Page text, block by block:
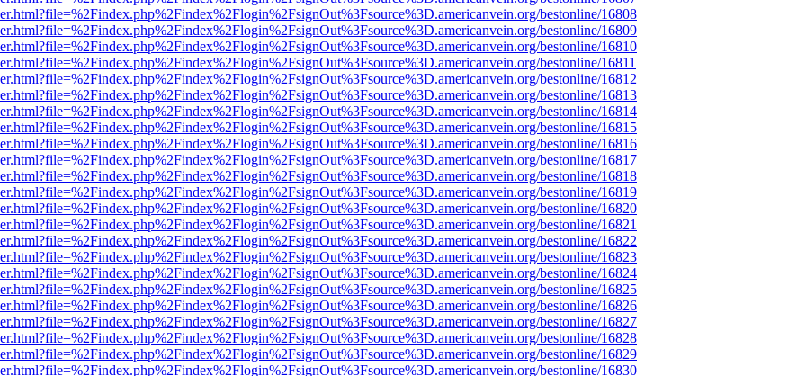
bestonline/16808
bestonline/16809
bestonline/16810
bestonline/16811
bestonline/16812
bestonline/16813
bestonline/16814
bestonline/16815
bestonline/16816
bestonline/16817
bestonline/16818
bestonline/16819
bestonline/16820
bestonline/16821
bestonline/16822
bestonline/16823
bestonline/16824
bestonline/16825
bestonline/16826
bestonline/16827
bestonline/16828
bestonline/16829
bestonline/16830